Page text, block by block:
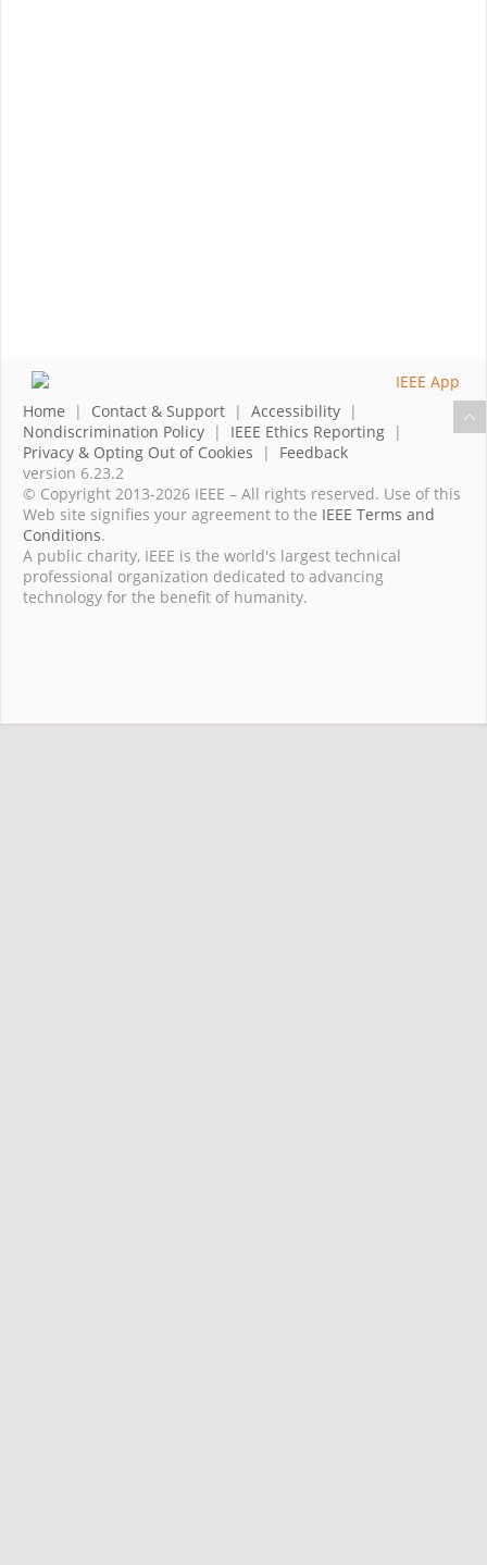
Home | Contact & Support | Accessibility |
Nondiscrimination Policy | IEEE Ethics Reporting |
Privacy & Opting Out of Cookies | Feedback
version 6.23.2
© Copyright 2013-2026 IEEE – All rights reserved. Use of this
Web site signifies your agreement to the IEEE Terms and
Conditions.
A public charity, IEEE is the world's largest technical
professional organization dedicated to advancing
technology for the benefit of humanity.